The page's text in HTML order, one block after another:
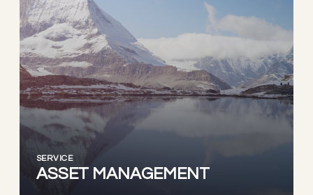
SERVICE
ASSET MANAGEMENT